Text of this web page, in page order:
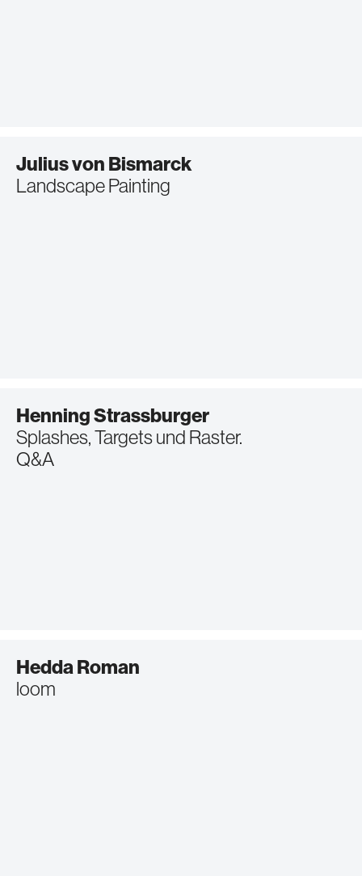
Julius von Bismarck
Landscape Painting
Henning Strassburger
Splashes, Targets und Raster.
Q&A
Hedda Roman
loom